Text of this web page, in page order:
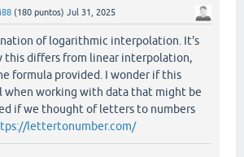
(180 puntos) Jul 31, 2025
of logarithmic interpolation. It's
this differs from linear interpolation,
formula provided. I wonder if this
when working with data that might be
if we thought of letters to numbers
lettertonumber.com/